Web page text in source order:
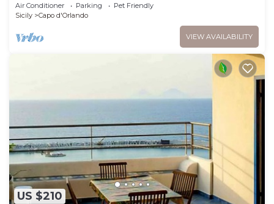
Air Conditioner Parking
Pet Friendly
Sicily
Capo d'Orlando
VIEW AVAILABILITY
US $210